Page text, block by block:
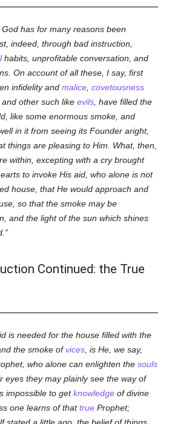
has for many reasons been
indeed, through bad instruction,
habits, unprofitable conversation, and
On account of all these, I say, first
infidelity andmalice ,covetousness
and other such likeevils , have filled the
like some enormous smoke, and
in it from seeing its Founder aright,
things are pleasing to Him. What, then,
within, excepting with a cry brought
to invoke His aid, who alone is not
house, that He would approach and
so that the smoke may be
and the light of the sun which shines
Continued: the True
is needed for the house filled with the
the smoke ofvices , is He, we say,
who alone can enlighten thesouls
eyes they may plainly see the way of
impossible to getknowledge of divine
one learns of thattrue Prophet;